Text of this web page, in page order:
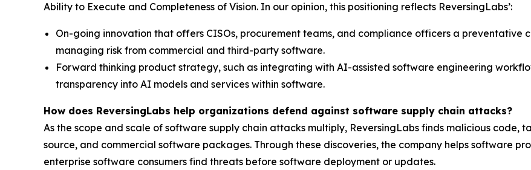
Ability to Execute and Completeness of Vision. In our opinion, this positioning reflects ReversingLabs’:
On-going innovation that offers CISOs, procurement teams, and compliance officers a preventative
managing risk from commercial and third-party software.
Forward thinking product strategy, such as integrating with AI-assisted software engineering
transparency into AI models and services within software.
How does ReversingLabs help organizations defend against software supply chain attacks?
As the scope and scale of software supply chain attacks multiply, ReversingLabs finds malicious code,
source, and commercial software packages. Through these discoveries, the company helps software
enterprise software consumers find threats before software deployment or updates.